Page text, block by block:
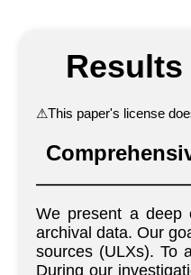
⚠This paper's license
We present a deep
archival data. Our
sources (ULXs). To
During our